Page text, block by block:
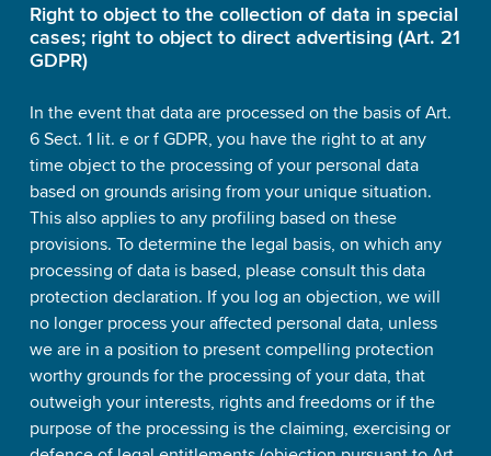
Right to object to the collection of data in special
cases; right to object to direct advertising (Art. 21
GDPR)
In the event that data are processed on the basis of Art.
6 Sect. 1 lit. e or f GDPR, you have the right to at any
time object to the processing of your personal data
based on grounds arising from your unique situation.
This also applies to any profiling based on these
provisions. To determine the legal basis, on which any
processing of data is based, please consult this data
protection declaration. If you log an objection, we will
no longer process your affected personal data, unless
we are in a position to present compelling protection
worthy grounds for the processing of your data, that
outweigh your interests, rights and freedoms or if the
purpose of the processing is the claiming, exercising or